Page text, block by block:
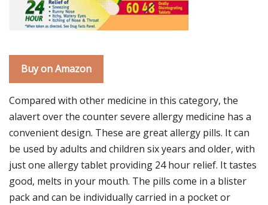
Buy on Amazon
Compared with other medicine in this category, the
alavert over the counter severe allergy medicine has a
convenient design. These are great allergy pills. It can
be used by adults and children six years and older, with
just one allergy tablet providing 24 hour relief. It tastes
good, melts in your mouth. The pills come in a blister
pack and can be individually carried in a pocket or